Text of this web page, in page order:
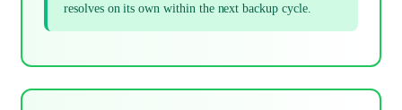
resolves on its own within the next backup cycle.